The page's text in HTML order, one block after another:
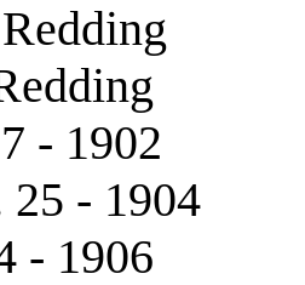
- 1902
25 - 1904
- 1906